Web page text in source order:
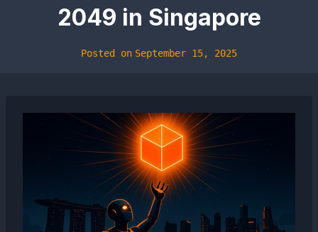
2049 in Singapore
Posted on September 15, 2025